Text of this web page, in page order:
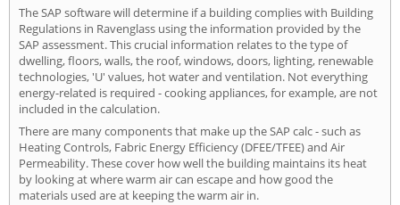
The SAP software will determine if a building complies with Building
Regulations in Ravenglass using the information provided by the
SAP assessment. This crucial information relates to the type of
dwelling, floors, walls, the roof, windows, doors, lighting, renewable
technologies, 'U' values, hot water and ventilation. Not everything
energy-related is required - cooking appliances, for example, are not
included in the calculation.
There are many components that make up the SAP calc - such as
Heating Controls, Fabric Energy Efficiency (DFEE/TFEE) and Air
Permeability. These cover how well the building maintains its heat
by looking at where warm air can escape and how good the
materials used are at keeping the warm air in.